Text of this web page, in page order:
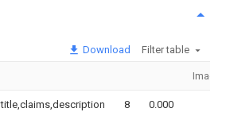
Download Filter table
Image
title,claims,description 8 0.000